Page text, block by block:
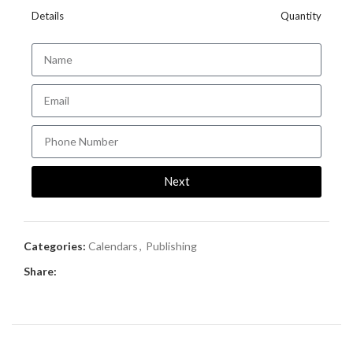
Details Quantity
Next
Categories: Calendars, Publishing
Share: